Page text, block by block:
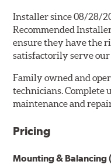
Installer since 08/28/
Recommended
ensure they have the
satisfactorily serve our
Family owned and
technicians. Complete
maintenance and
Pricing
Mounting & Balancing